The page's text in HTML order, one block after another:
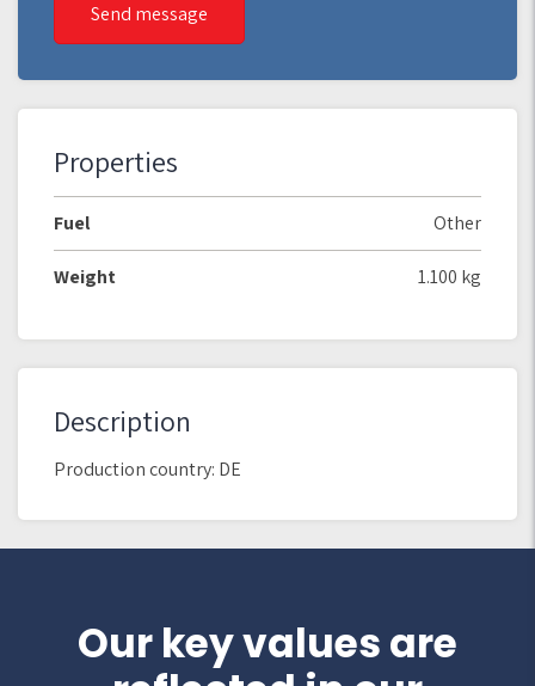
Send message
Properties
Fuel Other
Weight 1.100 kg
Description
Production country: DE
Our key values are